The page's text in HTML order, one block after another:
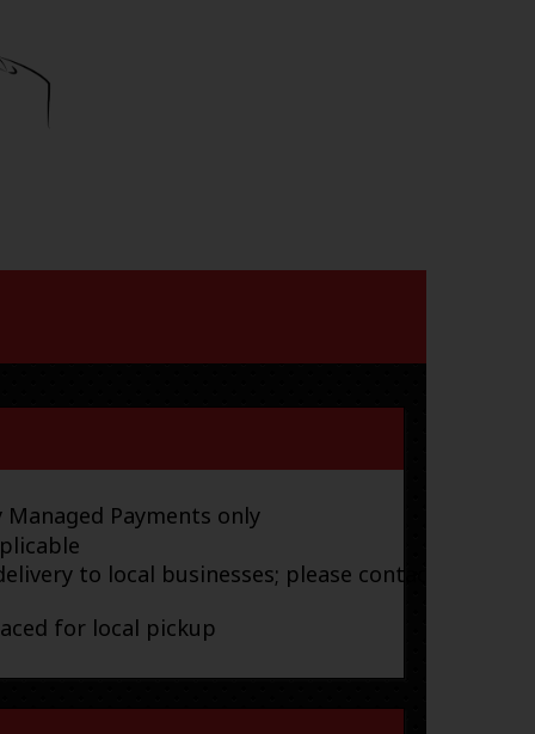
Payments only
to local businesses; please contact
for local pickup